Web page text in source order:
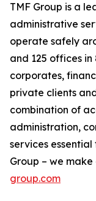
TMF Group is a
administrative
operate safely
and 125 offices
corporates,
private clients
combination of
administration,
services essential
Group – we
group.com